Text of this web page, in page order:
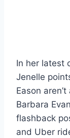
In her latest
Jenelle
Eason
Barbara
flashback
and Uber